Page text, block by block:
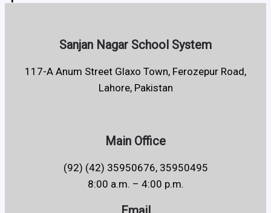
Sanjan Nagar School System
117-A Anum Street Glaxo Town, Ferozepur Road,
Lahore, Pakistan
Main Office
(92) (42) 35950676, 35950495
8:00 a.m. – 4:00 p.m.